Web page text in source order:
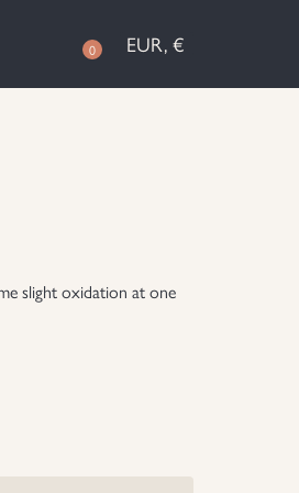
0 EUR, €
slight oxidation at one